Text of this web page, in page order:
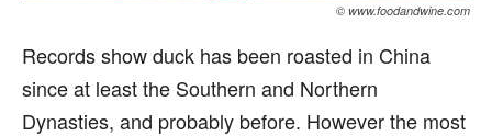
© www.foodandwine.com
Records show duck has been roasted in China
since at least the Southern and Northern
Dynasties, and probably before. However the most